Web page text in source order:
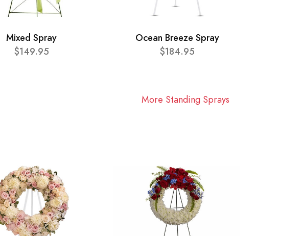
Mixed Spray
$149.95
Ocean Breeze Spray
$184.95
More Standing Sprays